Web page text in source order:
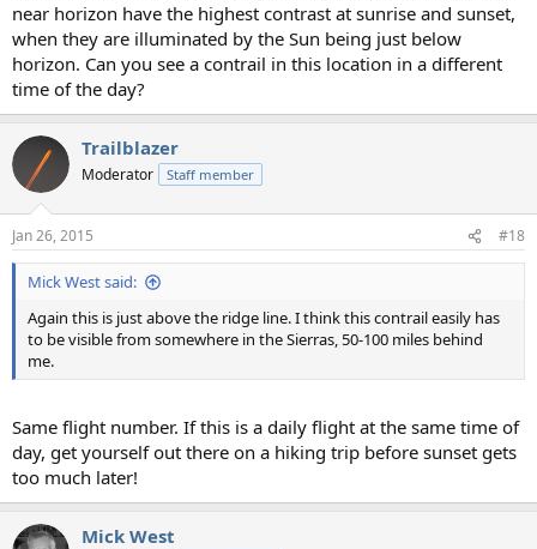
near horizon have the highest contrast at sunrise and sunset,
when they are illuminated by the Sun being just below
horizon. Can you see a contrail in this location in a different
time of the day?
Trailblazer
Moderator Staff member
Jan 26, 2015 #18
Mick West said:
Again this is just above the ridge line. I think this contrail easily has
to be visible from somewhere in the Sierras, 50-100 miles behind
me.
Same flight number. If this is a daily flight at the same time of
day, get yourself out there on a hiking trip before sunset gets
too much later!
Mick West